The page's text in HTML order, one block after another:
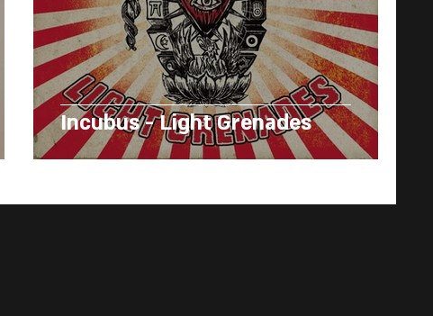
Incubus - Light Grenades